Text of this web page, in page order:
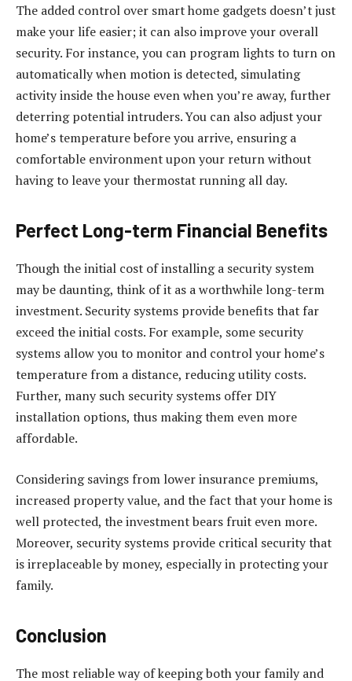
The added control over smart home gadgets doesn’t just
make your life easier; it can also improve your overall
security. For instance, you can program lights to turn on
automatically when motion is detected, simulating
activity inside the house even when you’re away, further
deterring potential intruders. You can also adjust your
home’s temperature before you arrive, ensuring a
comfortable environment upon your return without
having to leave your thermostat running all day.
Perfect Long-term Financial Benefits
Though the initial cost of installing a security system
may be daunting, think of it as a worthwhile long-term
investment. Security systems provide benefits that far
exceed the initial costs. For example, some security
systems allow you to monitor and control your home’s
temperature from a distance, reducing utility costs.
Further, many such security systems offer DIY
installation options, thus making them even more
affordable.
Considering savings from lower insurance premiums,
increased property value, and the fact that your home is
well protected, the investment bears fruit even more.
Moreover, security systems provide critical security that
is irreplaceable by money, especially in protecting your
family.
Conclusion
The most reliable way of keeping both your family and